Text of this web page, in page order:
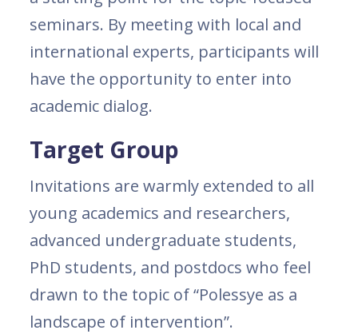
seminars. By meeting with local and
international experts, participants will
have the opportunity to enter into
academic dialog.
Target Group
Invitations are warmly extended to all
young academics and researchers,
advanced undergraduate students,
PhD students, and postdocs who feel
drawn to the topic of “Polessye as a
landscape of intervention”.